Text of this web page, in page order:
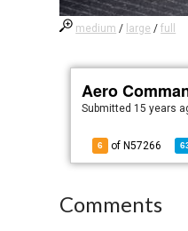
medium / large /full
Aero
Submitted 15 years
6 of N57266
Comments